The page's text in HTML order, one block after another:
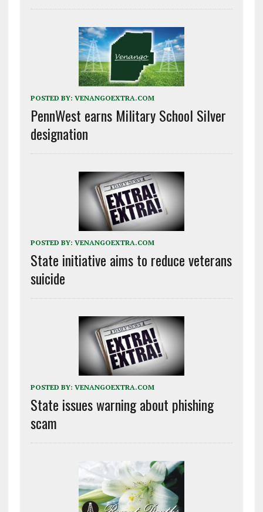
POSTED BY: VENANGOEXTRA.COM
PennWest earns Military School Silver
designation
POSTED BY: VENANGOEXTRA.COM
State initiative aims to reduce veterans
suicide
POSTED BY: VENANGOEXTRA.COM
State issues warning about phishing
scam